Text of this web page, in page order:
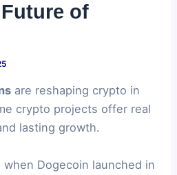
of
are reshaping crypto in
crypto projects offer real
lasting growth.
Dogecoin launched in